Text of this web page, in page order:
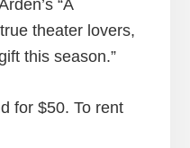
“A
theater lovers,
this season.”
for $50. To rent